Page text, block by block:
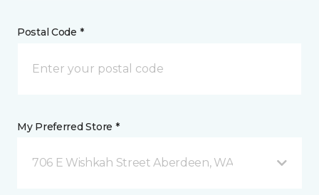
Postal Code *
My Preferred Store *
706 E Wishkah Street Aberdeen, WA